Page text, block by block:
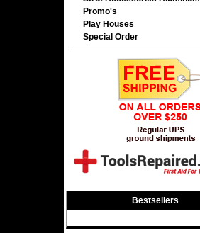
Promo's
Play Houses
Special Order
Bestsellers